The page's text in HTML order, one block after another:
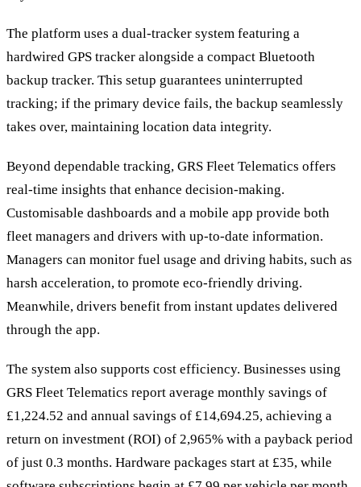
The platform uses a dual-tracker system featuring a
hardwired GPS tracker alongside a compact Bluetooth
backup tracker. This setup guarantees uninterrupted
tracking; if the primary device fails, the backup seamlessly
takes over, maintaining location data integrity.
Beyond dependable tracking, GRS Fleet Telematics offers
real-time insights that enhance decision-making.
Customisable dashboards and a mobile app provide both
fleet managers and drivers with up-to-date information.
Managers can monitor fuel usage and driving habits, such as
harsh acceleration, to promote eco-friendly driving.
Meanwhile, drivers benefit from instant updates delivered
through the app.
The system also supports cost efficiency. Businesses using
GRS Fleet Telematics report average monthly savings of
£1,224.52 and annual savings of £14,694.25, achieving a
return on investment (ROI) of 2,965% with a payback period
of just 0.3 months. Hardware packages start at £35, while